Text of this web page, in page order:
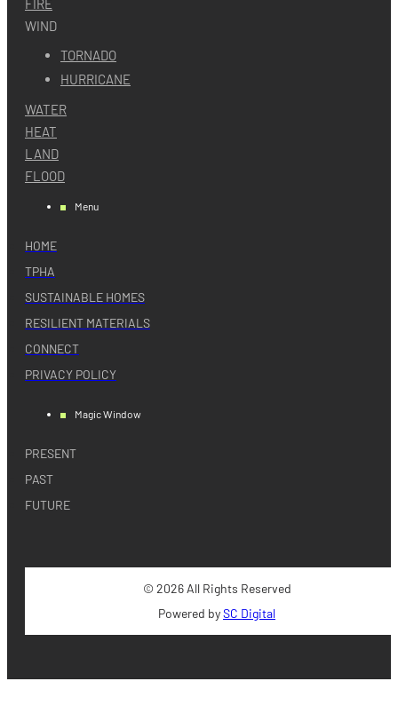
FIRE
WIND
TORNADO
HURRICANE
WATER
HEAT
LAND
FLOOD
Menu
HOME
TPHA
SUSTAINABLE HOMES
RESILIENT MATERIALS
CONNECT
PRIVACY POLICY
Magic Window
PRESENT
PAST
FUTURE
© 2026 All Rights Reserved
Powered bySC Digital